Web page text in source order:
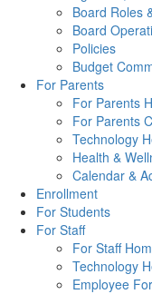
Board Roles
Board
Policies
Budget
For Parents
For Parents
For Parents
Technology
Health &
Calendar &
Enrollment
For Students
For Staff
For Staff
Technology
Employee